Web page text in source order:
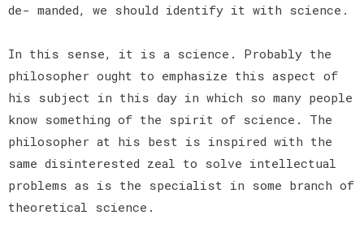
de- manded, we should identify it with science.
In this sense, it is a science. Probably the
philosopher ought to emphasize this aspect of
his subject in this day in which so many people
know something of the spirit of science. The
philosopher at his best is inspired with the
same disinterested zeal to solve intellectual
problems as is the specialist in some branch of
theoretical science.